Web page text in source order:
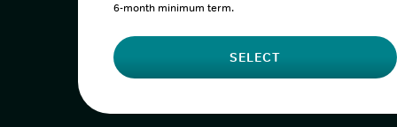
6-month minimum term.
SELECT